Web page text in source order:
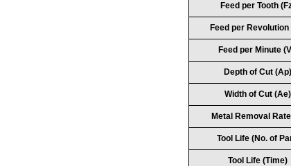
Feed per Tooth
Feed per Revolution
Feed per Minute
Depth of Cut (Ap)
Width of Cut (Ae)
Metal Removal
Tool Life (No. of
Tool Life (Time)